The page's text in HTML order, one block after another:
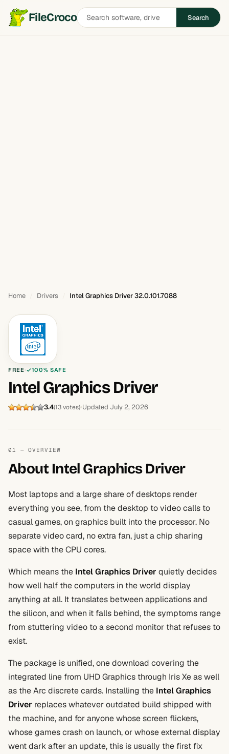
FileCrocoSearch
software
Search
Home Drivers Intel Graphics Driver 32.0.101.7088
FREE 100% SAFE
Intel Graphics Driver
3.4(13 votes) Updated July 2, 2026
01 — OVERVIEW
About Intel Graphics Driver
Most laptops and a large share of desktops render
everything you see, from the desktop to video calls to
casual games, on graphics built into the processor. No
separate video card, no extra fan, just a chip sharing
space with the CPU cores.
Which means the Intel Graphics Driver quietly decides
how well half the computers in the world display
anything at all. It translates between applications and
the silicon, and when it falls behind, the symptoms range
from stuttering video to a second monitor that refuses to
exist.
The package is unified, one download covering the
integrated line from UHD Graphics through Iris Xe as well
as the Arc discrete cards. Installing the Intel Graphics
Driver replaces whatever outdated build shipped with
the machine, and for anyone whose screen flickers,
whose games crash on launch, or whose external display
went dark after an update, this is usually the first fix